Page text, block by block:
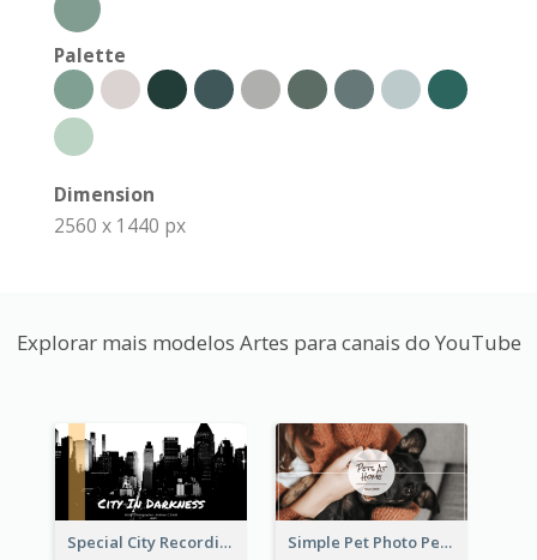
Palette
Dimension
2560 x 1440 px
Explorar mais modelos Artes para canais do YouTube
Special City Recording YouTube Channel Art Simple Pet Photo Pet Daily YouTube Channel Art